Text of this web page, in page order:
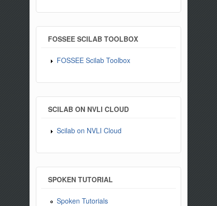
FOSSEE SCILAB TOOLBOX
FOSSEE Scilab Toolbox
SCILAB ON NVLI CLOUD
Scilab on NVLI Cloud
SPOKEN TUTORIAL
Spoken Tutorials